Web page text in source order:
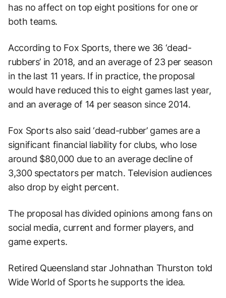
has no affect on top eight positions for one or
both teams.
According to Fox Sports, there we 36 ‘dead-
rubbers’ in 2018, and an average of 23 per season
in the last 11 years. If in practice, the proposal
would have reduced this to eight games last year,
and an average of 14 per season since 2014.
Fox Sports also said ‘dead-rubber’ games are a
significant financial liability for clubs, who lose
around $80,000 due to an average decline of
3,300 spectators per match. Television audiences
also drop by eight percent.
The proposal has divided opinions among fans on
social media, current and former players, and
game experts.
Retired Queensland star Johnathan Thurston told
Wide World of Sports he supports the idea.